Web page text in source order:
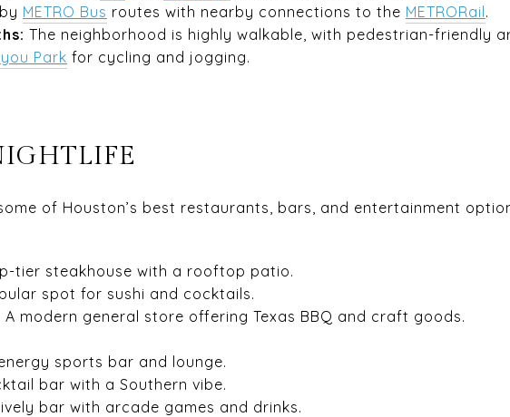
METRO Bus routes with nearby connections to the METRORail.
The neighborhood is highly walkable, with pedestrian-friendly
Park for cycling and jogging.
of Houston’s best restaurants, bars, and entertainment
tier steakhouse with a rooftop patio.
spot for sushi and cocktails.
modern general store offering Texas BBQ and craft goods.
sports bar and lounge.
bar with a Southern vibe.
bar with arcade games and drinks.